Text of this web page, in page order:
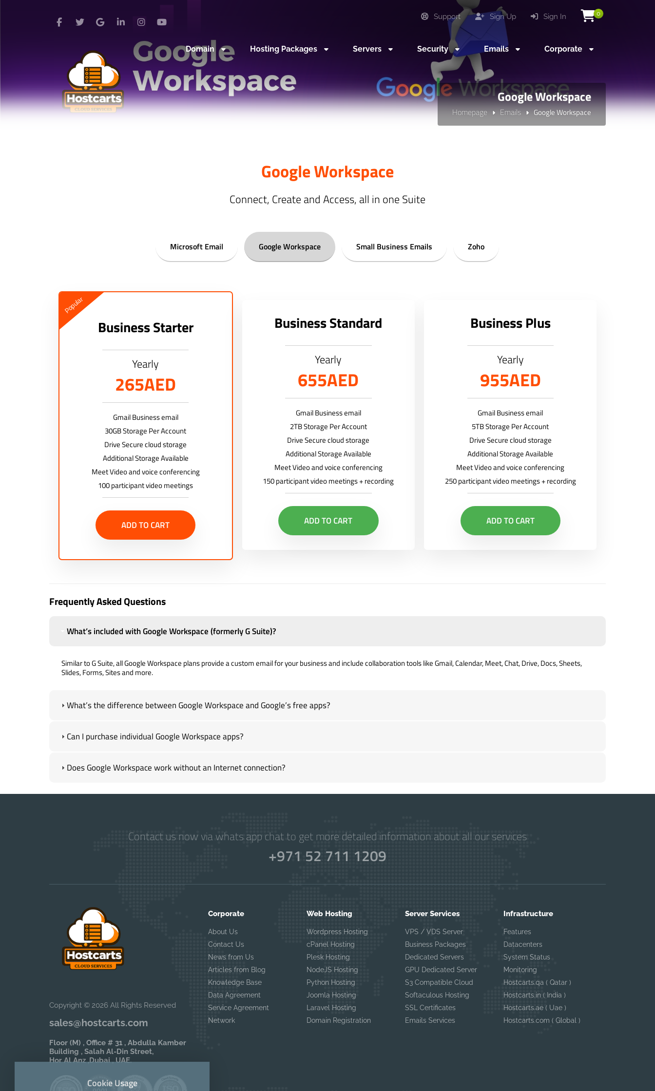
0
Sign In
Sign Up
Support
Domain Hosting Packages Servers Security Emails Corporate
Google Workspace
Homepage Emails Google Workspace
Google Workspace
Connect, Create and Access, all in one Suite
Microsoft Email Google Workspace Small Business Emails Zoho
Popular
Business Starter
Yearly
265AED
Gmail Business email
30GB Storage Per Account
Drive Secure cloud storage
Additional Storage Available
Meet Video and voice conferencing
100 participant video meetings
ADD TO CART
Business Standard
Yearly
655AED
Gmail Business email
2TB Storage Per Account
Drive Secure cloud storage
Additional Storage Available
Meet Video and voice conferencing
150 participant video meetings + recording
ADD TO CART
Business Plus
Yearly
955AED
Gmail Business email
5TB Storage Per Account
Drive Secure cloud storage
Additional Storage Available
Meet Video and voice conferencing
250 participant video meetings + recording
ADD TO CART
Frequently Asked Questions
What’s included with Google Workspace (formerly G Suite)?
Similar to G Suite, all Google Workspace plans provide a custom email for your business and include collaboration tools like Gmail, Calendar, Meet, Chat, Drive, Docs, Sheets,
Slides, Forms, Sites and more.
What’s the difference between Google Workspace and Google’s free apps?
Can I purchase individual Google Workspace apps?
Does Google Workspace work without an Internet connection?
Contact us now via whats app chat to get more detailed information about all our services
+971 52 711 1209
Copyright © 2026 All Rights Reserved
sales@hostcarts.com
Floor (M) , Office # 31 , Abdulla Kamber
Building , Salah Al-Din Street,
Hor Al Anz ,Dubai , UAE.
Corporate
About Us
Contact Us
News from Us
Articles from Blog
Knowledge Base
Data Agreement
Service Agreement
Network
Web Hosting
Wordpress Hosting
cPanel Hosting
Plesk Hosting
NodeJS Hosting
Python Hosting
Joomla Hosting
Laravel Hosting
Domain Registration
Server Services
VPS / VDS Server
Business Packages
Dedicated Servers
GPU Dedicated Server
S3 Compatible Cloud
Softaculous Hosting
SSL Certificates
Emails Services
Infrastructure
Features
Datacenters
System Status
Monitoring
Hostcarts.qa ( Qatar )
Hostcarts.in ( India )
Hostcarts.ae ( Uae )
Hostcarts.com ( Global )
Cookie Usage